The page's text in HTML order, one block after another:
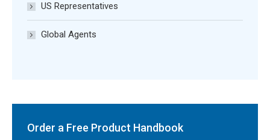
US Representatives
Global Agents
Order a Free Product Handbook